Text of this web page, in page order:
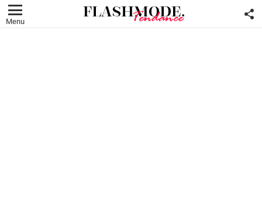
Menu